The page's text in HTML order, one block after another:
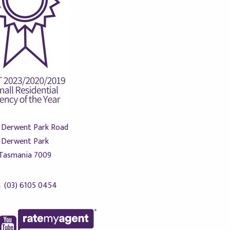
Park Road
Derwent Park
7009
(03) 6105 0454